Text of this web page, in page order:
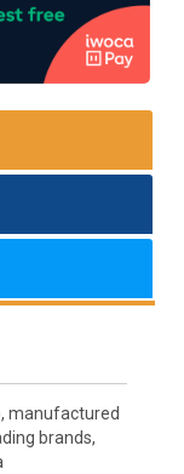
manufactured
brands,